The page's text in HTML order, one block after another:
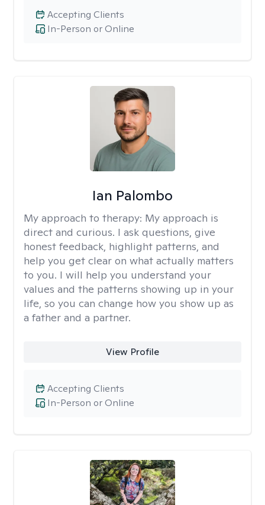
In-Person or Online
Accepting Clients
Ian Palombo
My approach to therapy: My approach is
direct and curious. I ask questions, give
honest feedback, highlight patterns, and
help you get clear on what actually matters
to you. I will help you understand your
values and the patterns showing up in your
life, so you can change how you show up as
a father and a partner.
View Profile
In-Person or Online
Accepting Clients